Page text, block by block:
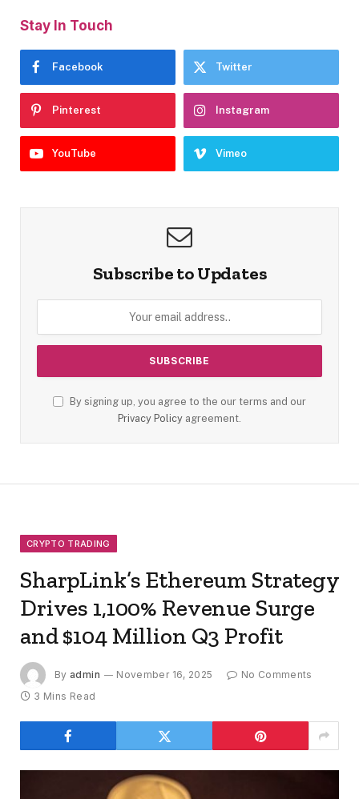
Stay In Touch
Facebook Twitter
Pinterest Instagram
YouTube Vimeo
Subscribe to Updates
By signing up, you agree to the our terms and our
Privacy Policy agreement.
CRYPTO TRADING
SharpLink’s Ethereum Strategy
Drives 1,100% Revenue Surge
and $104 Million Q3 Profit
By admin November 16, 2025
No Comments
3 Mins Read